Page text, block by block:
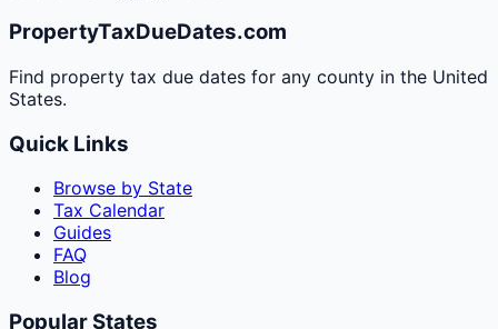
PropertyTaxDueDates.com
Find property tax due dates for any county in the United
States.
Quick Links
Browse by State
Tax Calendar
Guides
FAQ
Blog
Popular States